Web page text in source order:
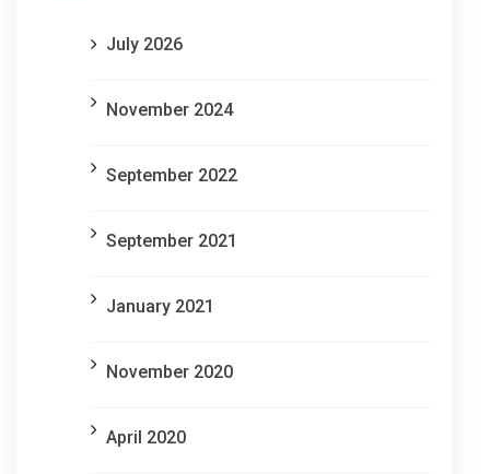
July 2026
November 2024
September 2022
September 2021
January 2021
November 2020
April 2020